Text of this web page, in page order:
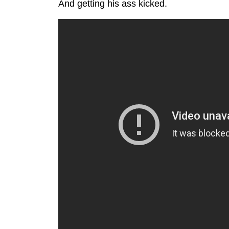
And getting his ass kicked.